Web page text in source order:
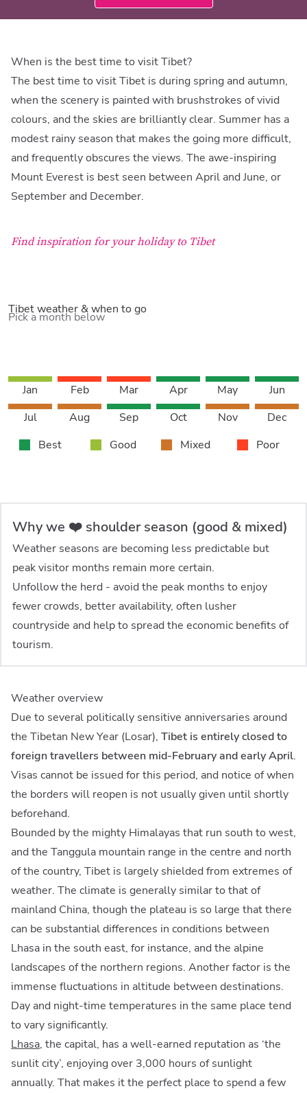
When is the best time to visit Tibet?
The best time to visit Tibet is during spring and autumn,
when the scenery is painted with brushstrokes of vivid
colours, and the skies are brilliantly clear. Summer has a
modest rainy season that makes the going more difficult,
and frequently obscures the views. The awe-inspiring
Mount Everest is best seen between April and June, or
September and December.
Find inspiration for your holiday to Tibet
Tibet weather & when to go
Pick a month below
Jan Feb Mar Apr May
Jun
Jul
Aug Sep Oct Nov
Dec
Best
Good Mixed Poor
Why we ❤️ shoulder season (good & mixed)
Weather seasons are becoming less predictable but
peak visitor months remain more certain.
Unfollow the herd - avoid the peak months to enjoy
fewer crowds, better availability, often lusher
countryside and help to spread the economic benefits of
tourism.
Weather overview
Due to several politically sensitive anniversaries around
the Tibetan New Year (Losar), Tibet is entirely closed to
foreign travellers between mid-February and early April.
Visas cannot be issued for this period, and notice of when
the borders will reopen is not usually given until shortly
beforehand.
Bounded by the mighty Himalayas that run south to west,
and the Tanggula mountain range in the centre and north
of the country, Tibet is largely shielded from extremes of
weather. The climate is generally similar to that of
mainland China, though the plateau is so large that there
can be substantial differences in conditions between
Lhasa in the south east, for instance, and the alpine
landscapes of the northern regions. Another factor is the
immense fluctuations in altitude between destinations.
Day and night-time temperatures in the same place tend
to vary significantly.
Lhasa, the capital, has a well-earned reputation as ‘the
sunlit city’, enjoying over 3,000 hours of sunlight
annually. That makes it the perfect place to spend a few